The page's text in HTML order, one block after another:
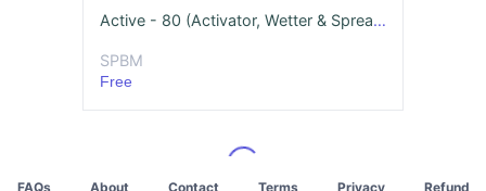
Active - 80 (Activator, Wetter & Spreader)
SPBM
Free
FAQs About Contact Terms Privacy Refund